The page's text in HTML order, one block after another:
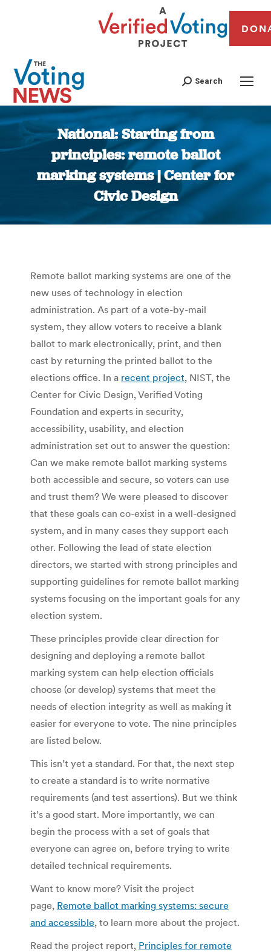
Search
National: Starting from
principles: remote ballot
marking systems | Center for
Civic Design
You are here:
Remote ballot marking systems are one of the
new uses of technology in election
administration. As part of a vote-by-mail
system, they allow voters to receive a blank
ballot to mark electronically, print, and then
cast by returning the printed ballot to the
elections office. In a recent project, NIST, the
Center for Civic Design, Verified Voting
Foundation and experts in security,
accessibility, usability, and election
administration set out to answer the question:
Can we make remote ballot marking systems
both accessible and secure, so voters can use
and trust them? We were pleased to discover
that these goals can co-exist in a well-designed
system, and in many cases they support each
other. Following the lead of state election
directors, we started with strong principles and
supporting guidelines for remote ballot marking
systems focusing on the important goals for any
election system.
These principles provide clear direction for
designing and deploying a remote ballot
marking system can help election officials
choose (or develop) systems that meet the
needs of election integrity as well as making it
easier for everyone to vote. The nine principles
are listed below.
This isn’t yet a standard. For that, the next step
to create a standard is to write normative
requirements (and test assertions). But we think
it’s a good start. More importantly, we can
begin the process with a set of goals that
everyone can agree on, before trying to write
detailed technical requirements.
Want to know more? Visit the project
page, Remote ballot marking systems: secure
and accessible, to learn more about the project.
Read the project report, Principles for remote